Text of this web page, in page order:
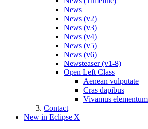
News
News (v2)
News (v3)
News (v4)
News (v5)
News (v6)
Newsteaser (v1-8)
Open Left Class
Aenean vulputate
Cras dapibus
Vivamus elementum
Contact
New in Eclipse X